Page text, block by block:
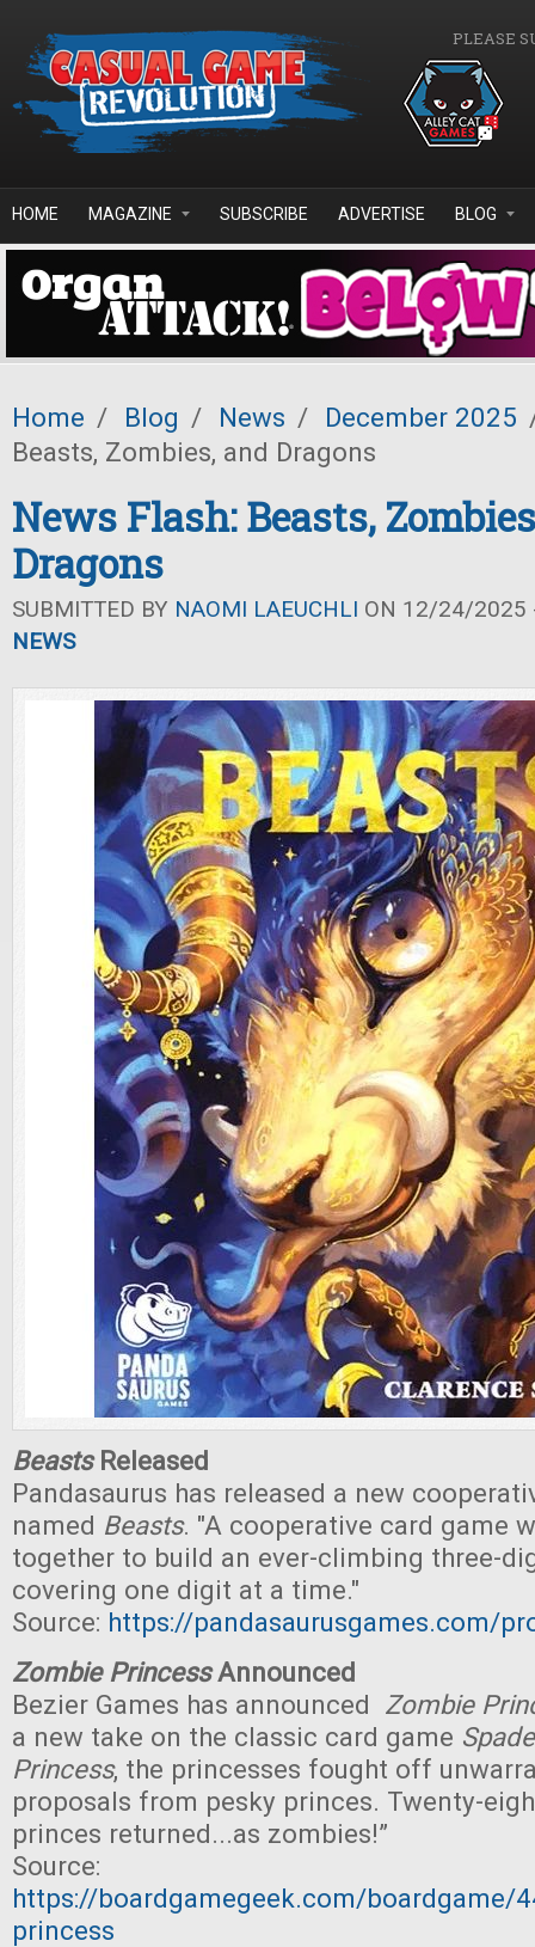
PLEASE
HOME MAGAZINE SUBSCRIBE ADVERTISE BLOG
Home / Blog / News / December 2025
Beasts, Zombies, and Dragons
News Flash: Beasts,
Dragons
SUBMITTED BY NAOMI LAEUCHLI ON 12/24/2025
NEWS
BeastsReleased
Pandasaurus has released a new
named Beasts. "A cooperative card game
together to build an ever-climbing three-
covering one digit at a time."
Source: https://pandasaurusgames.com/
Zombie PrincessAnnounced
Bezier Games has announced Zombie
a new take on the classic card game
Princess, the princesses fought off
proposals from pesky princes. Twenty-
princes returned...as zombies!”
Source:
https://boardgamegeek.com/boardgame/
princess